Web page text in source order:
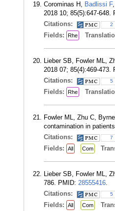
Corominas H, Badlissi F,
2018 10; 85(5):647-648.
Citations:
2
Fields: Rhe
Lieber SB, Fowler ML,
2018 07; 85(4):469-473.
Citations:
5
Fields: Rhe
Fowler ML, Zhu C,
contamination in
Citations:
7
Fields: All Com
Lieber SB, Fowler ML,
786. PMID: 28555416.
Citations:
5
Fields: All Com